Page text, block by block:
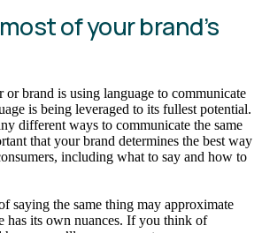
of your brand’s
or brand is using language to communicate
is being leveraged to its fullest potential.
different ways to communicate the same
that your brand determines the best way
including what to say and how to
saying the same thing may approximate
has its own nuances. If you think of